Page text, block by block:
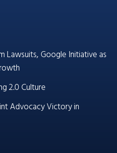
Lawsuits, Google Initiative as
2.0 Culture
Advocacy Victory in